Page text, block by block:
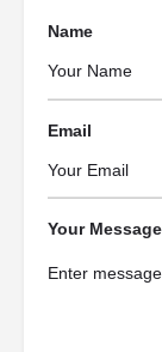
Name
Email
Your Message